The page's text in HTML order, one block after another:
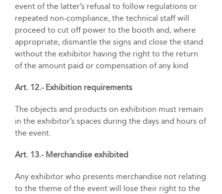
event of the latter’s refusal to follow regulations or
repeated non-compliance, the technical staff will
proceed to cut off power to the booth and, where
appropriate, dismantle the signs and close the stand
without the exhibitor having the right to the return
of the amount paid or compensation of any kind
Art. 12.- Exhibition requirements
The objects and products on exhibition must remain
in the exhibitor’s spaces during the days and hours of
the event.
Art. 13.- Merchandise exhibited
Any exhibitor who presents merchandise not relating
to the theme of the event will lose their right to the